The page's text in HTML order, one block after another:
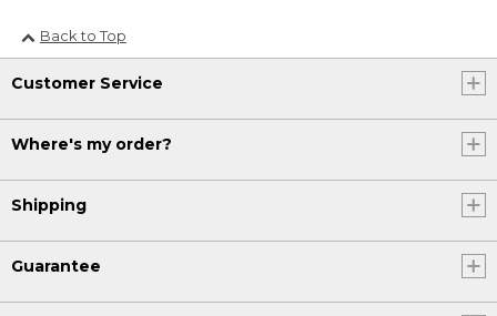
Back to Top
Customer Service
Where's my order?
Shipping
Guarantee